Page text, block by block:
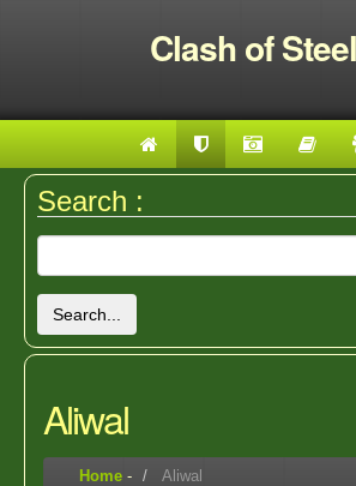
Clash of Steel
Search :
Search...
Aliwal
Home - Aliwal